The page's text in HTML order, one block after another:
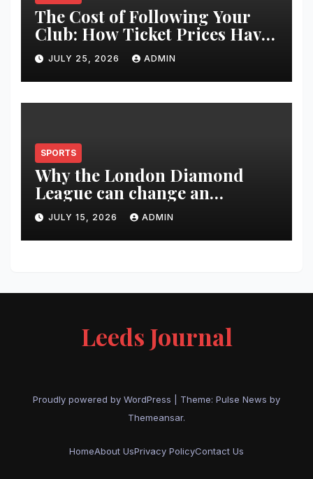
The Cost of Following Your
Club: How Ticket Prices Have
Changed Over 20 Years
JULY 25, 2026 ADMIN
SPORTS
Why the London Diamond
League can change an
athlete’s season in one evening
JULY 15, 2026 ADMIN
Leeds Journal
Proudly powered by WordPress Theme: Pulse News by
Themeansar.
HomeAbout UsPrivacy PolicyContact Us